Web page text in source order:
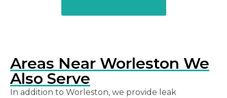
Areas Near Worleston We
Also Serve
In addition to Worleston, we provide leak